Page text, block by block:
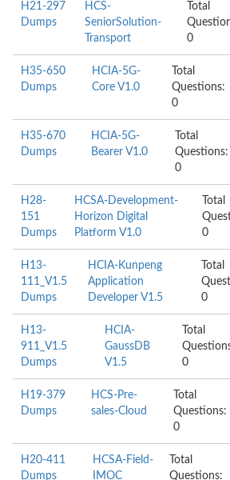
H21-297
Dumps
HCS-
SeniorSolution-
Transport
Total
0
H35-650
Dumps
HCIA-5G-
Core V1.0
Total
Questions:
0
H35-670
Dumps
HCIA-5G-
Bearer V1.0
Total
Questions:
0
H28-
151
Dumps
HCSA-Development-
Horizon Digital
Platform V1.0
Total
0
H13-
111_V1.5
Dumps
HCIA-Kunpeng
Application
Developer V1.5
Total
0
H13-
911_V1.5
Dumps
HCIA-
GaussDB
V1.5
Total
0
H19-379
Dumps
HCS-Pre-
sales-Cloud
Total
Questions:
0
H20-411
Dumps
HCSA-Field-
IMOC
Total
Questions: